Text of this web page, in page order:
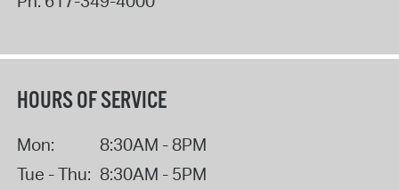
HOURS OF SERVICE
Mon:
8:30AM - 8PM
Tue - Thu: 8:30AM - 5PM